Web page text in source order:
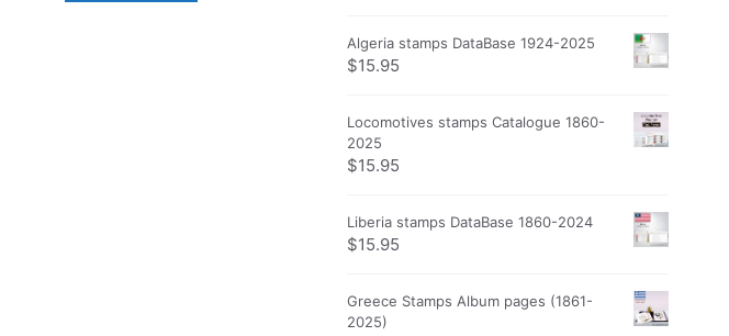
Algeria stamps DataBase 1924-2025
$15.95
Locomotives stamps Catalogue 1860-
2025
$15.95
Liberia stamps DataBase 1860-2024
$15.95
Greece Stamps Album pages (1861-
2025)